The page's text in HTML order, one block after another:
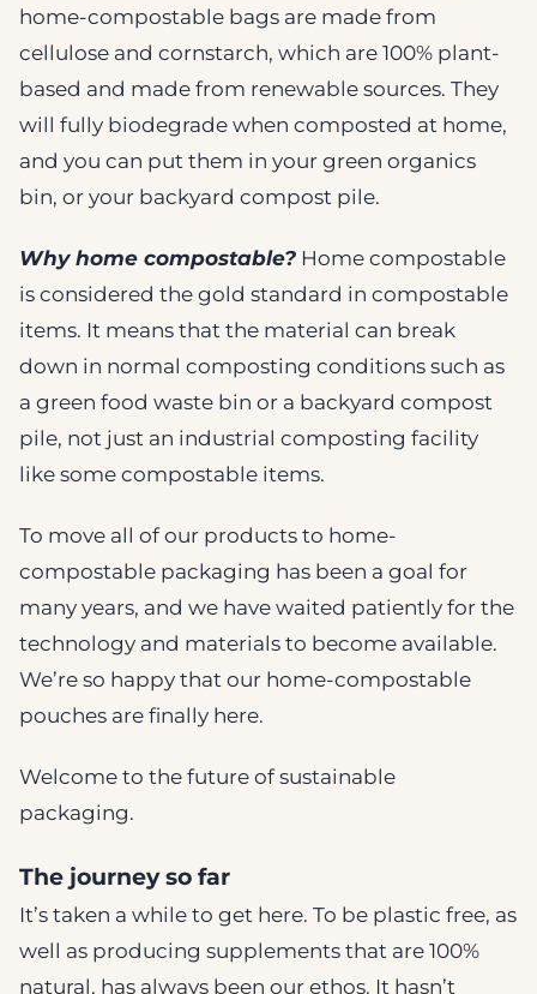
home-compostable bags are made from
cellulose and cornstarch, which are 100% plant-
based and made from renewable sources. They
will fully biodegrade when composted at home,
and you can put them in your green organics
bin, or your backyard compost pile.
Why home compostable? Home compostable
is considered the gold standard in compostable
items. It means that the material can break
down in normal composting conditions such as
a green food waste bin or a backyard compost
pile, not just an industrial composting facility
like some compostable items.
To move all of our products to home-
compostable packaging has been a goal for
many years, and we have waited patiently for the
technology and materials to become available.
We’re so happy that our home-compostable
pouches are finally here.
Welcome to the future of sustainable
packaging.
The journey so far
It’s taken a while to get here. To be plastic free, as
well as producing supplements that are 100%
natural, has always been our ethos. It hasn’t